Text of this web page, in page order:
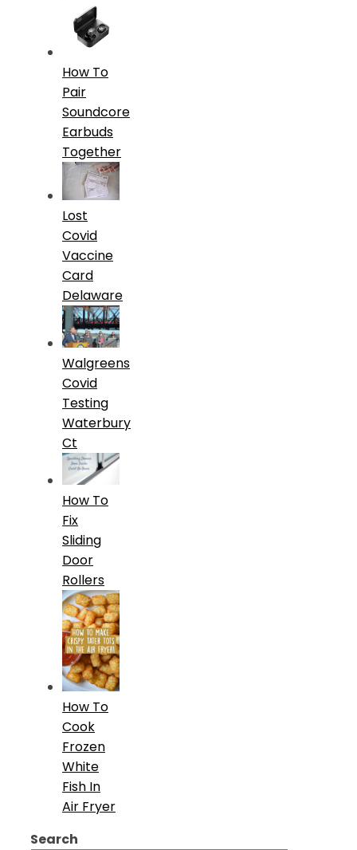
How To
Pair
Soundcore
Earbuds
Together
Lost
Covid
Vaccine
Card
Delaware
Walgreens
Covid
Testing
Waterbury
Ct
How To
Fix
Sliding
Door
Rollers
How To
Cook
Frozen
White
Fish In
Air Fryer
Search